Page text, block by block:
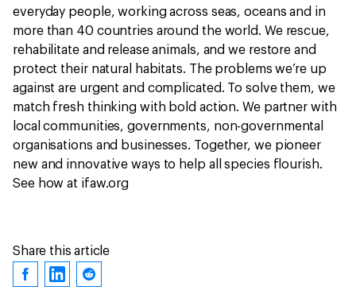
everyday people, working across seas, oceans and in
more than 40 countries around the world. We rescue,
rehabilitate and release animals, and we restore and
protect their natural habitats. The problems we’re up
against are urgent and complicated. To solve them, we
match fresh thinking with bold action. We partner with
local communities, governments, non-governmental
organisations and businesses. Together, we pioneer
new and innovative ways to help all species flourish.
See how at ifaw.org
Share this article